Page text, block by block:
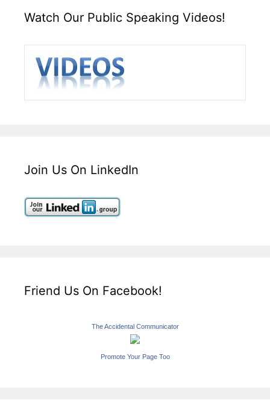
Watch Our Public Speaking Videos!
Join Us On LinkedIn
Friend Us On Facebook!
The Accidental Communicator
Promote Your Page Too